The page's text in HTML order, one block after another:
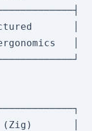
│
│
(Zig)       │